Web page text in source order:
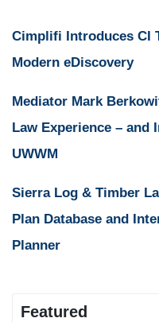
Cimplifi Introduces CI
Modern eDiscovery
Mediator Mark
Law Experience – and
UWWM
Sierra Log & Timber
Plan Database and
Planner
Featured